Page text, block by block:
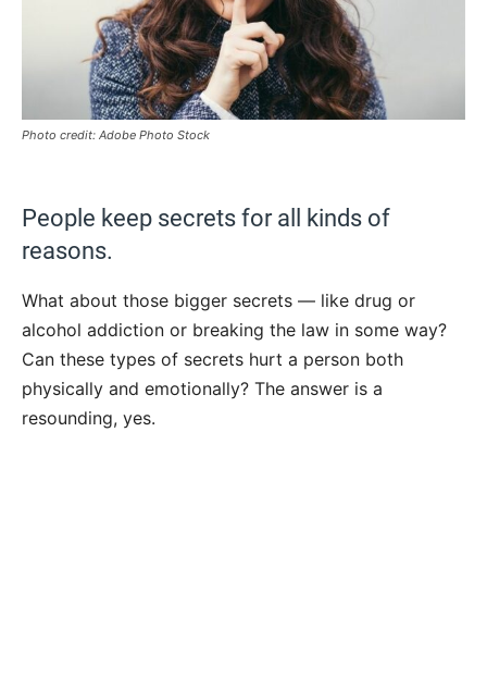
Photo credit: Adobe Photo Stock
People keep secrets for all kinds of
reasons.
What about those bigger secrets — like drug or
alcohol addiction or breaking the law in some way?
Can these types of secrets hurt a person both
physically and emotionally? The answer is a
resounding, yes.